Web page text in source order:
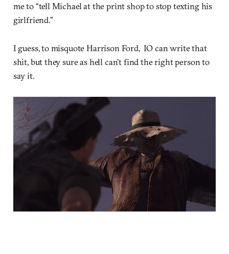
me to “tell Michael at the print shop to stop texting his
girlfriend.”
I guess, to misquote Harrison Ford, IO can write that
shit, but they sure as hell can’t find the right person to
say it.